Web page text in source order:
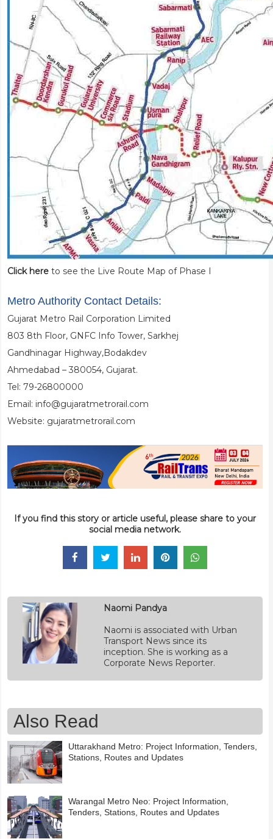
Click hereto see the Live Route Map of Phase I
Metro Authority Contact Details:
Gujarat Metro Rail Corporation Limited
803 8th Floor, GNFC Info Tower, Sarkhej
Gandhinagar Highway,Bodakdev
Ahmedabad – 380054, Gujarat.
Tel: 79-26800000
Email: info@gujaratmetrorail.com
Website: gujaratmetrorail.com
If you find this story or article useful, please share to your
social media network.
Naomi Pandya
Naomi is associated with Urban
Transport News since its
inception. She is working as a
Corporate News Reporter.
Also Read
Uttarakhand Metro: Project Information, Tenders,
Stations, Routes and Updates
Warangal Metro Neo: Project Information,
Tenders, Stations, Routes and Updates